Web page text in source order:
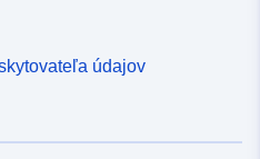
údajov